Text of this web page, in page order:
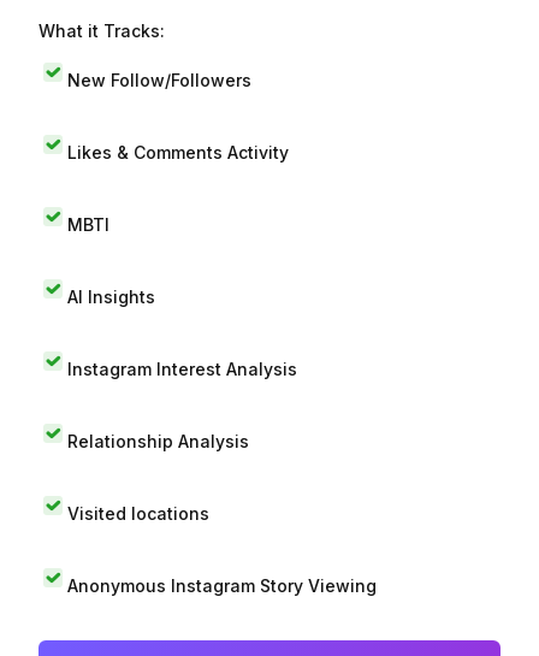
What it Tracks:
New Follow/Followers
Likes & Comments Activity
MBTI
AI Insights
Instagram Interest Analysis
Relationship Analysis
Visited locations
Anonymous Instagram Story Viewing